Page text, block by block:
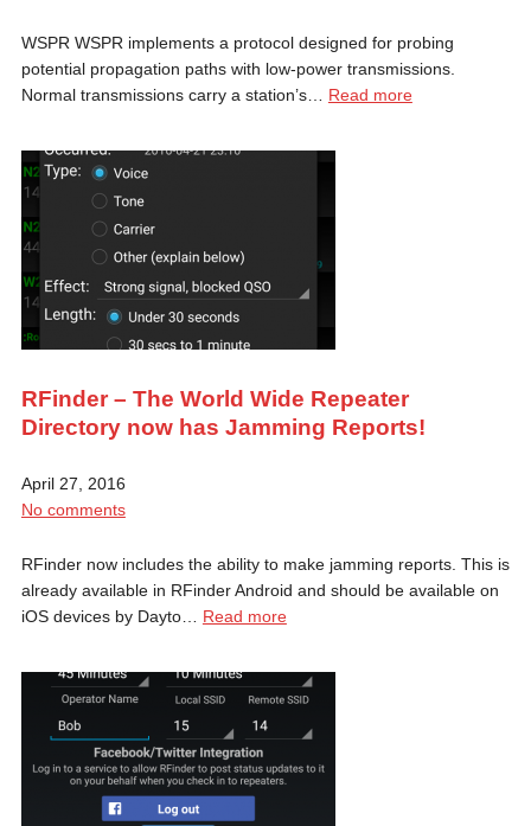
WSPR WSPR implements a protocol designed for probing
potential propagation paths with low-power transmissions.
Normal transmissions carry a station’s… Read more
RFinder – The World Wide Repeater
Directory now has Jamming Reports!
April 27, 2016
No comments
RFinder now includes the ability to make jamming reports. This is
already available in RFinder Android and should be available on
iOS devices by Dayto… Read more